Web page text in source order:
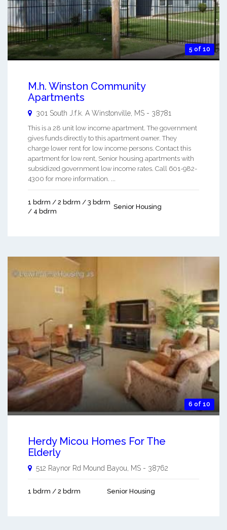
5 of 10
M.h. Winston Community
Apartments
301 South J.f.k. A Winstonville MS - 38781
This is a 28 unit low income apartment. The government
gives funds directly to this apartment owner. They
charge lower rent for low income persons. Contact this
apartment for low rent, Senior housing apartments with
subsidized government low income rates. Call 601-982-
4300 for more information. ...
1 bdrm / 2 bdrm / 3 bdrm
/ 4 bdrm
Senior Housing
6 of 10
Herdy Micou Homes For The
Elderly
512 Raynor Rd Mound Bayou MS - 38762
1 bdrm / 2 bdrm Senior Housing